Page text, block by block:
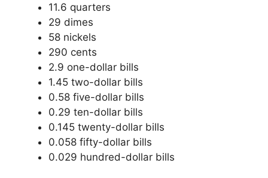
11.6 quarters
29 dimes
58 nickels
290 cents
2.9 one-dollar bills
1.45 two-dollar bills
0.58 five-dollar bills
0.29 ten-dollar bills
0.145 twenty-dollar bills
0.058 fifty-dollar bills
0.029 hundred-dollar bills